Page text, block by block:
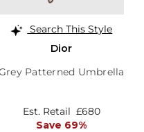
Search This Style
Dior
Patterned Umbrella
Est. Retail £680
Save 69%